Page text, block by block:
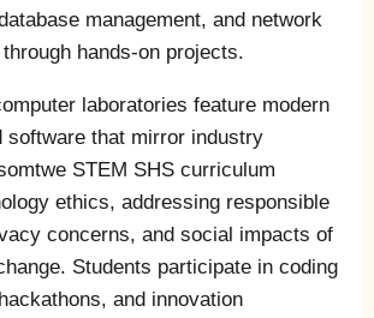
management, and network
hands-on projects.
laboratories feature modern
software that mirror industry
STEM SHS curriculum
ethics, addressing responsible
concerns, and social impacts of
Students participate in coding
and innovation